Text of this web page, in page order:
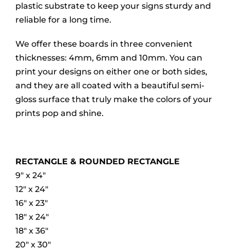
plastic substrate to keep your signs sturdy and
reliable for a long time.
We offer these boards in three convenient
thicknesses: 4mm, 6mm and 10mm. You can
print your designs on either one or both sides,
and they are all coated with a beautiful semi-
gloss surface that truly make the colors of your
prints pop and shine.
RECTANGLE & ROUNDED RECTANGLE
9″ x 24″
12″ x 24″
16″ x 23″
18″ x 24″
18″ x 36″
20″ x 30″